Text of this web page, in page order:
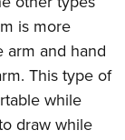
is more
arm and hand
This type of
while
draw while